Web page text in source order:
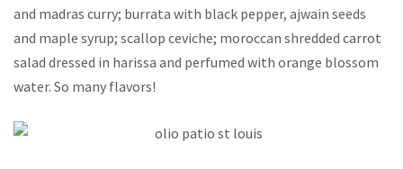
and madras curry; burrata with black pepper, ajwain seeds
and maple syrup; scallop ceviche; moroccan shredded carrot
salad dressed in harissa and perfumed with orange blossom
water. So many flavors!